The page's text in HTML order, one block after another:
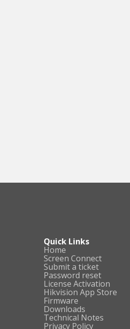
Quick Links
Home
Screen Connect
Submit a ticket
Password reset
License Activation
Hikvision App Store
Firmware
Downloads
Technical Notes
Privacy Policy